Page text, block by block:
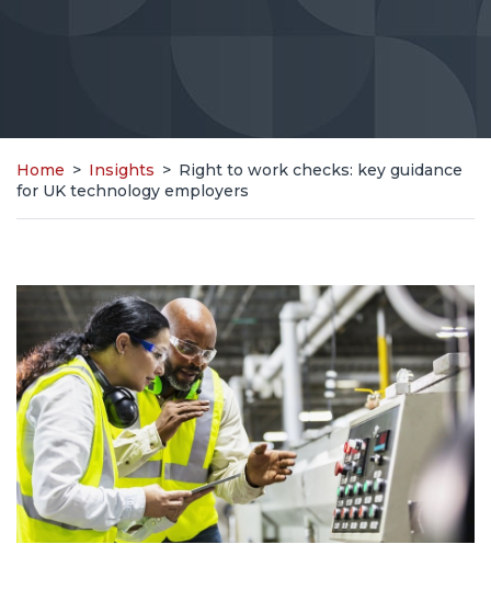
Home > Insights > Right to work checks: key guidance
for UK technology employers